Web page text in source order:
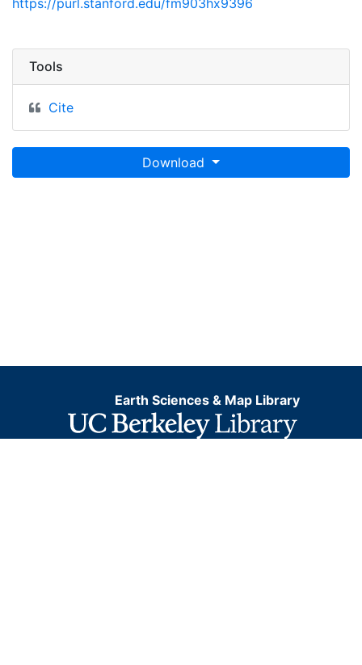
https://purl.stanford.edu/fm903hx9396
Tools
Cite
Download
Earth Sciences & Map Library